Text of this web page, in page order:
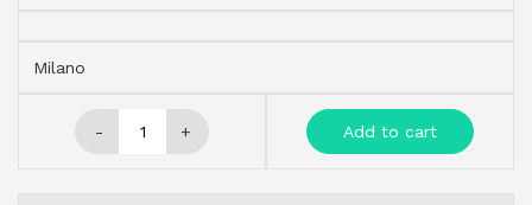
Milano
- + Add to cart